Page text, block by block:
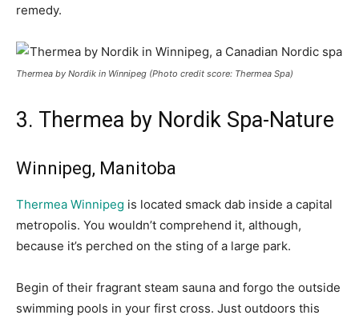
remedy.
Thermea by Nordik in Winnipeg (Photo credit score: Thermea Spa)
3. Thermea by Nordik Spa-Nature
Winnipeg, Manitoba
Thermea Winnipeg is located smack dab inside a capital
metropolis. You wouldn’t comprehend it, although,
because it’s perched on the sting of a large park.
Begin of their fragrant steam sauna and forgo the outside
swimming pools in your first cross. Just outdoors this